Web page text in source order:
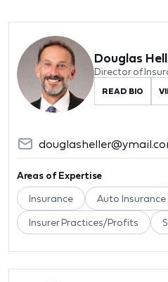
Douglas
Director of
READ BIO
Areas of Expertise
Insurance Auto Insurance
Insurer Practices/Profits